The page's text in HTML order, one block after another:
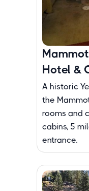
Hotel &
A historic
the
rooms and
cabins, 5
entrance.